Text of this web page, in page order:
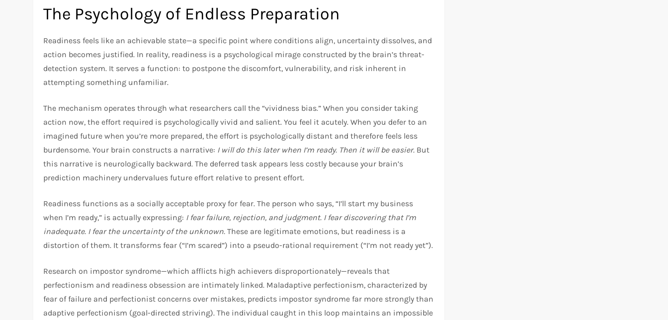
The Psychology of Endless Preparation
Readiness feels like an achievable state—a specific point where conditions align, uncertainty dissolves, and
action becomes justified. In reality, readiness is a psychological mirage constructed by the brain’s threat-
detection system. It serves a function: to postpone the discomfort, vulnerability, and risk inherent in
attempting something unfamiliar.
The mechanism operates through what researchers call the “vividness bias.” When you consider taking
action now, the effort required is psychologically vivid and salient. You feel it acutely. When you defer to an
imagined future when you’re more prepared, the effort is psychologically distant and therefore feels less
burdensome. Your brain constructs a narrative: I will do this later when I’m ready. Then it will be easier. But
this narrative is neurologically backward. The deferred task appears less costly because your brain’s
prediction machinery undervalues future effort relative to present effort.
Readiness functions as a socially acceptable proxy for fear. The person who says, “I’ll start my business
when I’m ready,” is actually expressing: I fear failure, rejection, and judgment. I fear discovering that I’m
inadequate. I fear the uncertainty of the unknown. These are legitimate emotions, but readiness is a
distortion of them. It transforms fear (“I’m scared”) into a pseudo-rational requirement (“I’m not ready yet”).
Research on impostor syndrome—which afflicts high achievers disproportionately—reveals that
perfectionism and readiness obsession are intimately linked. Maladaptive perfectionism, characterized by
fear of failure and perfectionist concerns over mistakes, predicts impostor syndrome far more strongly than
adaptive perfectionism (goal-directed striving). The individual caught in this loop maintains an impossible